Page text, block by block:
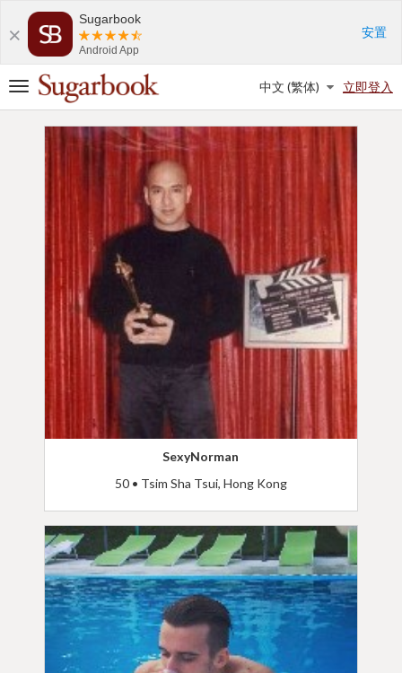
Sugarbook
Android App
安置
切
立即登入
中文 (繁体)
SUGAR BABIES SUGAR DADDIES
SexyNorman
50 • Tsim Sha Tsui, Hong Kong